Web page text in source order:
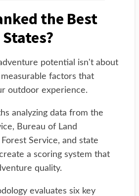
the Best
potential isn't about
factors that
outdoor experience.
analyzing data from the
Bureau of Land
Service, and state
a scoring system that
quality.
evaluates six key